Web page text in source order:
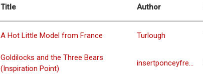
Title Author
A Hot Little Model from France Turlough
Goldilocks and the Three Bears
(Inspiration Point)
insertponceyfre...